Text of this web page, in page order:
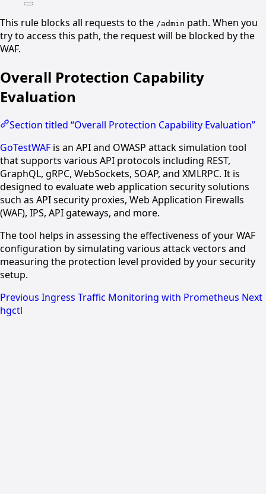
This rule blocks all requests to the /admin path. When you
try to access this path, the request will be blocked by the
WAF.
Overall Protection Capability
Evaluation
Section titled “Overall Protection Capability Evaluation”
GoTestWAF is an API and OWASP attack simulation tool
that supports various API protocols including REST,
GraphQL, gRPC, WebSockets, SOAP, and XMLRPC. It is
designed to evaluate web application security solutions
such as API security proxies, Web Application Firewalls
(WAF), IPS, API gateways, and more.
The tool helps in assessing the effectiveness of your WAF
configuration by simulating various attack vectors and
measuring the protection level provided by your security
setup.
Previous Ingress Traffic Monitoring with Prometheus Next
hgctl